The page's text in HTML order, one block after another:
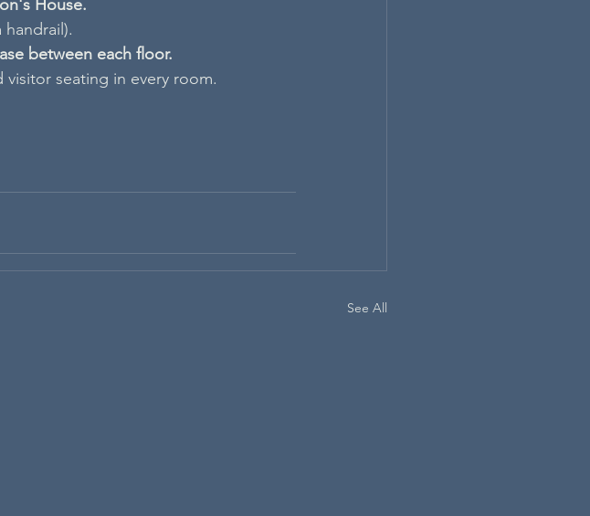
House.
between each floor.
visitor seating in every room.
See All